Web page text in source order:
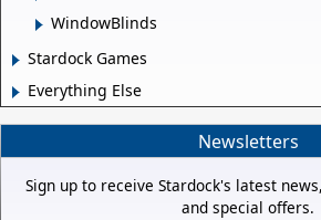
WindowBlinds
Stardock Games
Everything Else
Newsletters
Sign up to receive Stardock's latest
and special offers.